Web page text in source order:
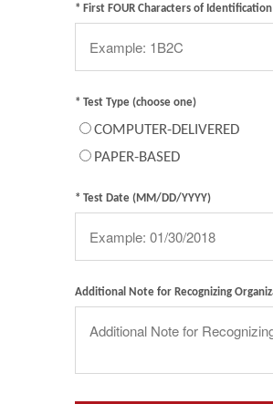
* First FOUR Characters of
* Test Type (choose one)
COMPUTER-DELIVERED
PAPER-BASED
* Test Date (MM/DD/YYYY)
Additional Note for Recognizing